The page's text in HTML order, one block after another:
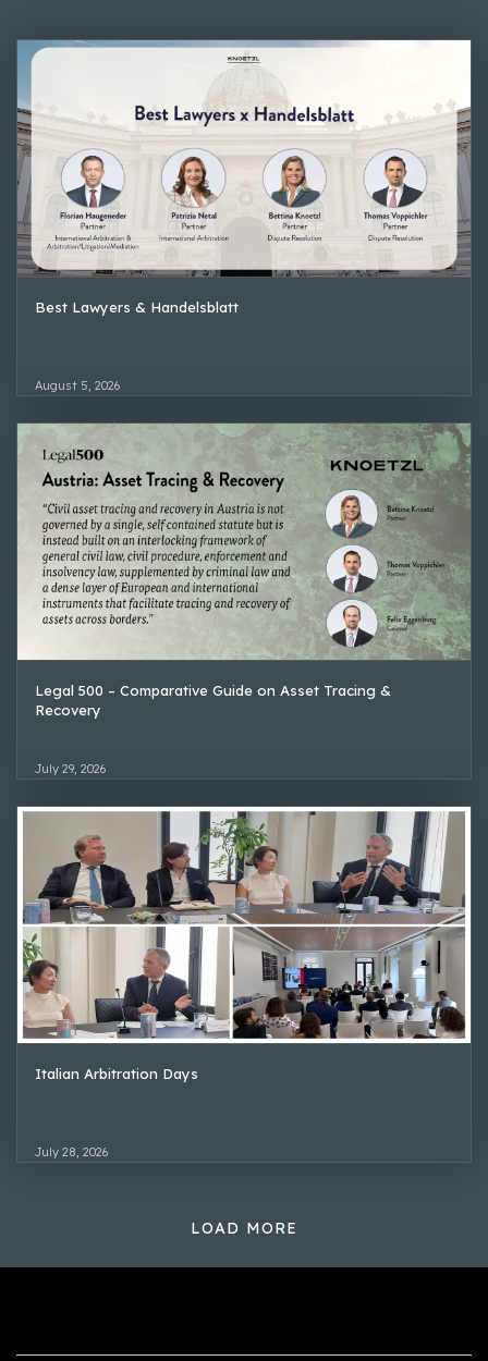
Best Lawyers & Handelsblatt
August 5, 2026
Legal 500 – Comparative Guide on Asset Tracing &
Recovery
July 29, 2026
Italian Arbitration Days
July 28, 2026
LOAD MORE